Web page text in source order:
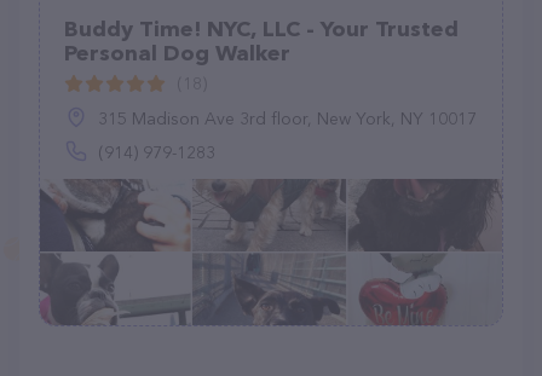
Buddy Time! NYC, LLC - Your Trusted
Personal Dog Walker
315 Madison Ave 3rd floor, New York, NY 10017
(914) 979-1283